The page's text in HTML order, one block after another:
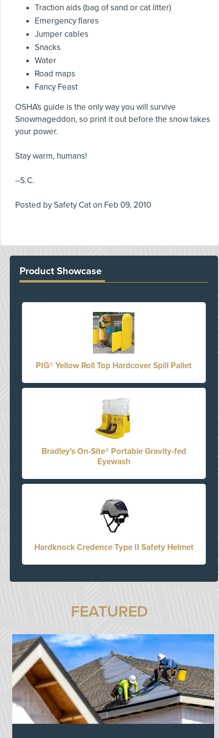
Traction aids (bag of sand or cat litter)
Emergency flares
Jumper cables
Snacks
Water
Road maps
Fancy Feast
OSHA's guide is the only way you will survive
Snowmageddon, so print it out before the snow takes
your power.
Stay warm, humans!
--S.C.
Posted by Safety Caton Feb 09, 2010
Product Showcase
PIG® Yellow Roll Top Hardcover Spill Pallet
Bradley's On-Site® Portable Gravity-fed
Eyewash
Hardknock Credence Type II Safety Helmet
FEATURED